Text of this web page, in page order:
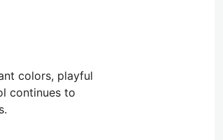
colors, playful
continues to